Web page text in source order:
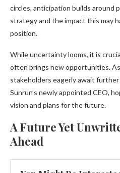
circles, anticipation builds around
strategy and the impact this may
position.
While uncertainty looms, it is
often brings new opportunities.
stakeholders eagerly await
Sunrun’s newly appointed CEO,
vision and plans for the future.
A Future Yet
Ahead